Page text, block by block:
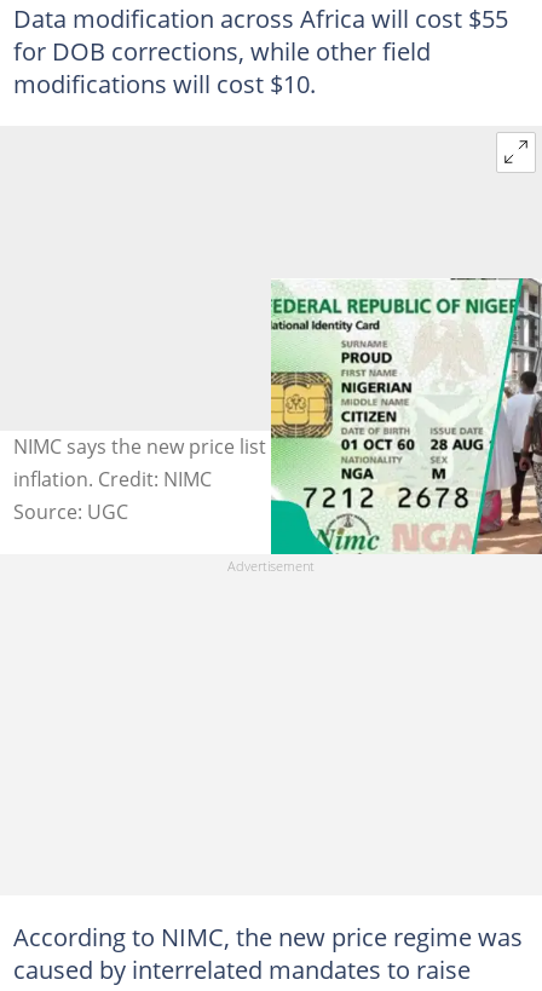
Data modification across Africa will cost $55
for DOB corrections, while other field
modifications will cost $10.
NIMC says the new price list was due to changes in
inflation. Credit: NIMC
Source: UGC
According to NIMC, the new price regime was
caused by interrelated mandates to raise